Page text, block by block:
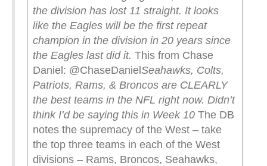
the division has lost 11 straight. It looks
like the Eagles will be the first repeat
champion in the division in 20 years since
the Eagles last did it. This from Chase
Daniel: @ChaseDaniel Seahawks, Colts,
Patriots, Rams, & Broncos are CLEARLY
the best teams in the NFL right now. Didn’t
think I’d be saying this in Week 10The DB
notes the supremacy of the West – take
the top three teams in each of the West
divisions – Rams, Broncos, Seahawks,